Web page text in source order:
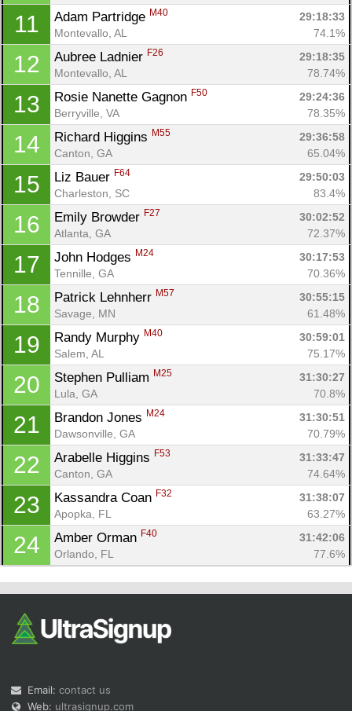
11 Adam Partridge M40
29:18:33
Montevallo, AL
74.1%
12 Aubree Ladnier F26
29:18:35
Montevallo, AL
78.74%
13 Rosie Nanette Gagnon F50
29:24:36
Berryville, VA
78.35%
14 Richard Higgins M55
29:36:58
Canton, GA
65.04%
15 Liz Bauer F64
29:50:03
Charleston, SC
83.4%
16 Emily Browder F27
30:02:52
Atlanta, GA
72.37%
17 John Hodges M24
30:17:53
Tennille, GA
70.36%
18 Patrick Lehnherr M57
30:55:15
Savage, MN
61.48%
19 Randy Murphy M40
30:59:01
Salem, AL
75.17%
20 Stephen Pulliam M25
31:30:27
Lula, GA
70.8%
21 Brandon Jones M24
31:30:51
Dawsonville, GA
70.79%
22 Arabelle Higgins F53
31:33:47
Canton, GA
74.64%
23 Kassandra Coan F32
31:38:07
Apopka, FL
63.27%
24 Amber Orman F40
31:42:06
Orlando, FL
77.6%
Email: contact us
Web: ultrasignup.com